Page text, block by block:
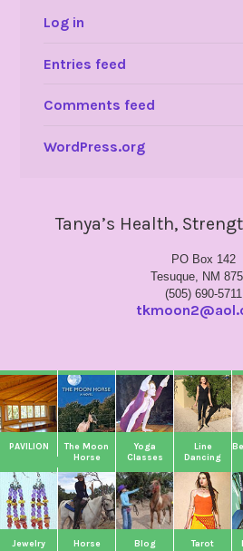
Log in
Entries feed
Comments feed
WordPress.org
Tanya’s Health,
PO Box 142
Tesuque, NM
(505) 690-5711
PAVILION
The Moon
Horse
Yoga
Classes
Line
Dancing
Jewelry
Horse
Blog Tarot